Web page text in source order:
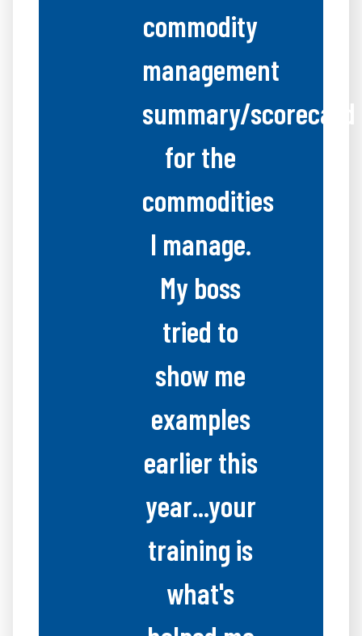
commodity
management
summary/scorecard
for the
commodities
I manage.
My boss
tried to
show me
examples
earlier this
year...your
training is
what's